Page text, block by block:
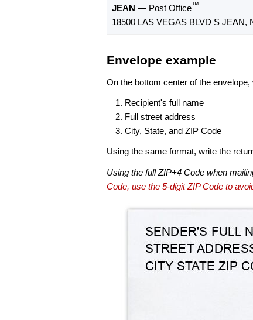
JEAN — Post Office™
18500 LAS VEGAS BLVD S JEAN,
Envelope example
On the bottom center of the
Recipient's full name
Full street address
City, State, and ZIP Code
Using the same format, write the
Using the full ZIP+4 Code when
Code, use the 5-digit ZIP Code to